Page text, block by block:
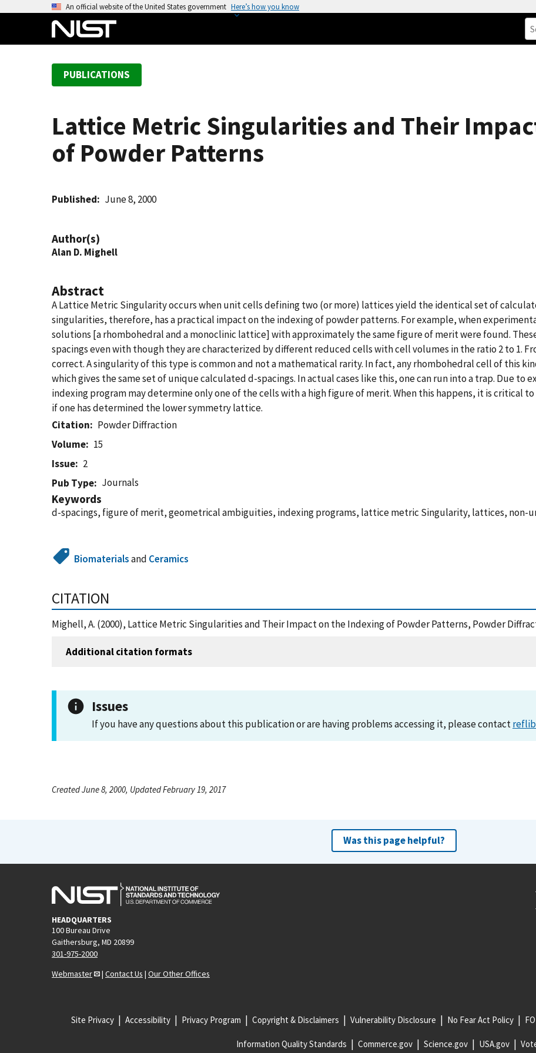
An official website of the United States government Here’s how you know
PUBLICATIONS
Lattice Metric Singularities and Their
of Powder Patterns
Published June 8, 2000
Author(s)
Alan D. Mighell
Abstract
A Lattice Metric Singularity occurs when unit cells defining two (or more) lattices yield the identical set of
singularities, therefore, has a practical impact on the indexing of powder patterns. For example, when
solutions [a rhombohedral and a monoclinic lattice] with approximately the same figure of merit were found.
spacings even with though they are characterized by different reduced cells with cell volumes in the ratio 2 to 1.
correct. A singularity of this type is common and not a mathematical rarity. In fact, any rhombohedral cell of this
which gives the same set of unique calculated d-spacings. In actual cases like this, one can run into a trap. Due to
indexing program may determine only one of the cells with a high figure of merit. When this happens, it is critical
if one has determined the lower symmetry lattice.
Citation
Powder Diffraction
Volume
15
Issue
2
Pub Type
Journals
Keywords
d-spacings, figure of merit, geometrical ambiguities, indexing programs, lattice metric Singularity, lattices, non-
Biomaterialsand Ceramics
CITATION
Mighell, A. (2000), Lattice Metric Singularities and Their Impact on the Indexing of Powder Patterns, Powder
Additional citation formats
Issues
If you have any questions about this publication or are having problems accessing it, please contact
Created June 8, 2000, Updated February 19, 2017
Was this page helpful?
HEADQUARTERS
100 Bureau Drive
Gaithersburg, MD 20899
301-975-2000
Webmaster
| Contact Us | Our Other Offices
Site Privacy Accessibility Privacy Program Copyright & Disclaimers Vulnerability Disclosure No Fear Act Policy
Information Quality Standards Commerce.gov Science.gov USA.gov